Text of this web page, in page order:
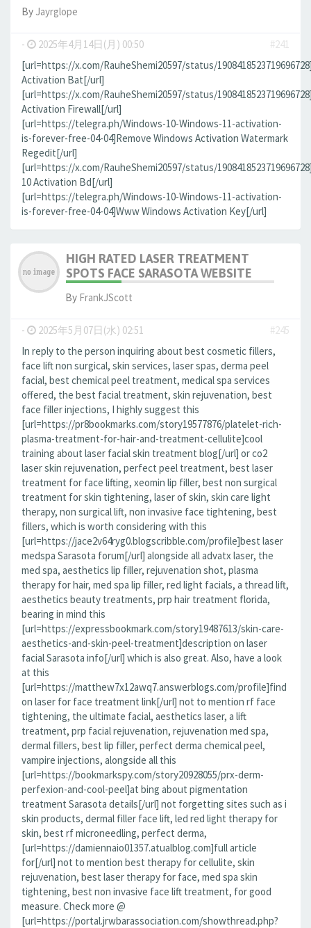
By Jауrglope
- 2025年4月14日(月) 00:50
#241
[url=https://x.com/RauheShemi20597/status/
Activation Bat[/url]
[url=https://x.com/RauheShemi20597/status/
Activation Firewall[/url]
[url=https://telegra.ph/Windows-10-Windows-11-activation-
is-forever-free-04-04]Remove Windows Activation Watermark
Regedit[/url]
[url=https://x.com/RauheShemi20597/status/
10 Activation Bd[/url]
[url=https://telegra.ph/Windows-10-Windows-11-activation-
is-forever-free-04-04]Www Windows Activation Key[/url]
HIGH RATED LASER TREATMENT
SPOTS FACE SARASOTA WEBSITE
By FrankJScott
- 2025年5月07日(水) 02:51
#245
In reply to the person inquiring about best cosmetic fillers,
face lift non surgical, skin services, laser spas, derma peel
facial, best chemical peel treatment, medical spa services
offered, the best facial treatment, skin rejuvenation, best
face filler injections, I highly suggest this
[url=https://pr8bookmarks.com/story19577876/platelet-rich-
plasma-treatment-for-hair-and-treatment-cellulite]cool
training about laser facial skin treatment blog[/url] or co2
laser skin rejuvenation, perfect peel treatment, best laser
treatment for face lifting, xeomin lip filler, best non surgical
treatment for skin tightening, laser of skin, skin care light
therapy, non surgical lift, non invasive face tightening, best
fillers, which is worth considering with this
[url=https://jace2v64ryg0.blogscribble.com/profile]best laser
medspa Sarasota forum[/url] alongside all advatx laser, the
med spa, aesthetics lip filler, rejuvenation shot, plasma
therapy for hair, med spa lip filler, red light facials, a thread lift,
aesthetics beauty treatments, prp hair treatment florida,
bearing in mind this
[url=https://expressbookmark.com/story19487613/skin-care-
aesthetics-and-skin-peel-treatment]description on laser
facial Sarasota info[/url] which is also great. Also, have a look
at this
[url=https://matthew7x12awq7.answerblogs.com/profile]find
on laser for face treatment link[/url] not to mention rf face
tightening, the ultimate facial, aesthetics laser, a lift
treatment, prp facial rejuvenation, rejuvenation med spa,
dermal fillers, best lip filler, perfect derma chemical peel,
vampire injections, alongside all this
[url=https://bookmarkspy.com/story20928055/prx-derm-
perfexion-and-cool-peel]at bing about pigmentation
treatment Sarasota details[/url] not forgetting sites such as i
skin products, dermal filler face lift, led red light therapy for
skin, best rf microneedling, perfect derma,
[url=https://damiennaio01357.atualblog.com]full article
for[/url] not to mention best therapy for cellulite, skin
rejuvenation, best laser therapy for face, med spa skin
tightening, best non invasive face lift treatment, for good
measure. Check more @
[url=https://portal.jrwbarassociation.com/showthread.php?